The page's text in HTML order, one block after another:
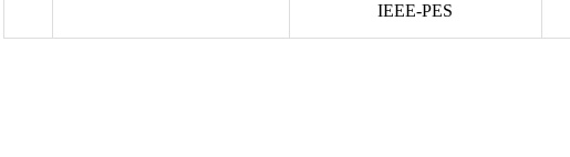
IEEE-PES